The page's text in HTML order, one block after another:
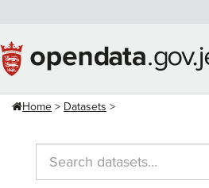
content
Home Datasets